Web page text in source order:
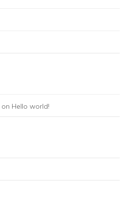
on Hello world!